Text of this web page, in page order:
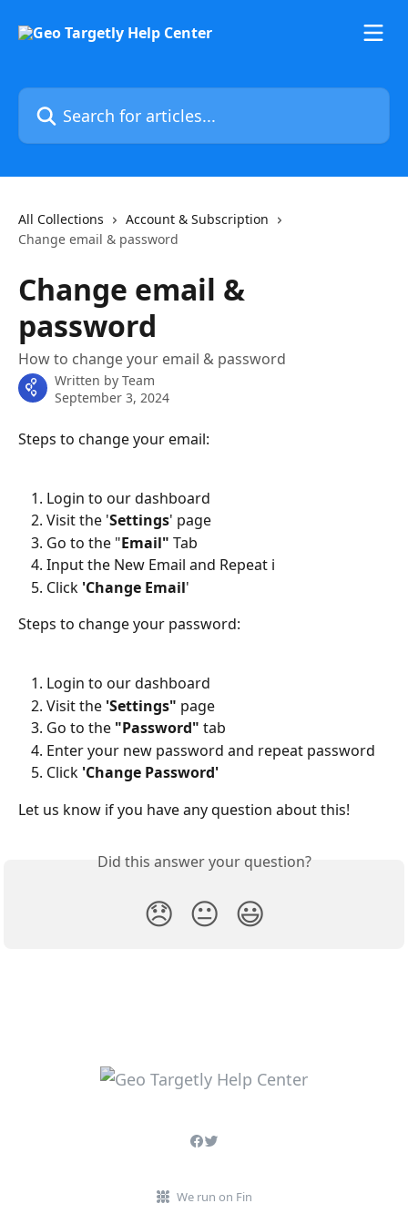
Search for articles...
All Collections
Account & Subscription
Change email & password
Change email &
password
How to change your email & password
Written by Team
September 3, 2024
Steps to change your email:
Login to our dashboard
Visit the 'Settings' page
Go to the "Email" Tab
Input the New Email and Repeat i
Click 'Change Email'
Steps to change your password:
Login to our dashboard
Visit the 'Settings" page
Go to the "Password" tab
Enter your new password and repeat password
Click 'Change Password'
Let us know if you have any question about this!
Did this answer your question?
😞 😐 😃
We run on Fin